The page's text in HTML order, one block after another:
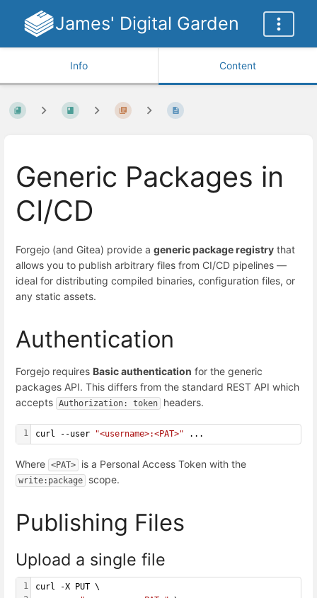
James' Digital Garden
Info Content
Generic Packages in
CI/CD
Forgejo (and Gitea) provide a generic package registry that
allows you to publish arbitrary files from CI/CD pipelines —
ideal for distributing compiled binaries, configuration files, or
any static assets.
Authentication
Forgejo requires Basic authentication for the generic
packages API. This differs from the standard REST API which
accepts Authorization: token headers.
1 curl --user "<username>:<PAT>" ...
Where <PAT> is a Personal Access Token with the
write:package scope.
Publishing Files
Upload a single file
1
curl -X PUT \